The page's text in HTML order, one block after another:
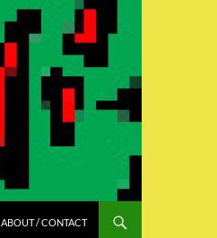
ABOUT / CONTACT